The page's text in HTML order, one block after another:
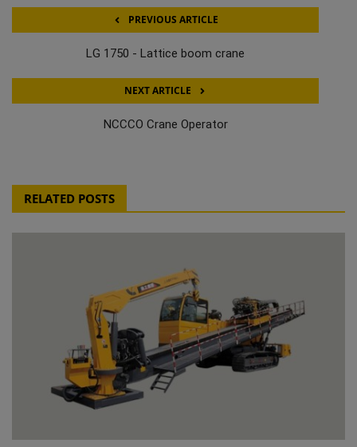
PREVIOUS ARTICLE
LG 1750 - Lattice boom crane
NEXT ARTICLE
NCCCO Crane Operator
RELATED POSTS